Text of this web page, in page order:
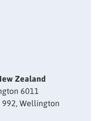
Zealand
6011
992, Wellington